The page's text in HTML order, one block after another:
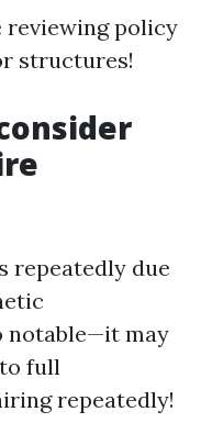
policy
structures!
repeatedly due
notable—it may
full
repeatedly!